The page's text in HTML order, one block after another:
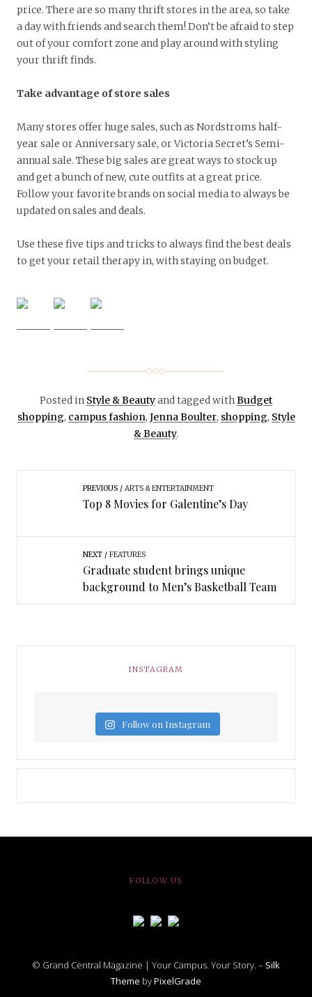
price. There are so many thrift stores in the area, so take
a day with friends and search them! Don’t be afraid to step
out of your comfort zone and play around with styling
your thrift finds.
Take advantage of store sales
Many stores offer huge sales, such as Nordstroms half-
year sale or Anniversary sale, or Victoria Secret’s Semi-
annual sale. These big sales are great ways to stock up
and get a bunch of new, cute outfits at a great price.
Follow your favorite brands on social media to always be
updated on sales and deals.
Use these five tips and tricks to always find the best deals
to get your retail therapy in, with staying on budget.
Posted in Style & Beautyand tagged with Budget
shopping, campus fashion, Jenna Boulter, shopping, Style
& Beauty.
PREVIOUS ARTS & ENTERTAINMENT
Top 8 Movies for Galentine’s Day
NEXT FEATURES
Graduate student brings unique
background to Men’s Basketball Team
INSTAGRAM
Follow on Instagram
FOLLOW US
© Grand Central Magazine | Your Campus. Your Story. – Silk
Theme byPixelGrade